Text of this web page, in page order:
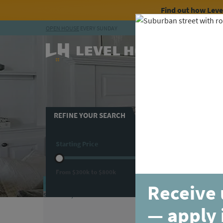
Find out how
OPEN HOUSE EVERY SUNDAY
REFINE YOUR SEARCH
Receive
— apply